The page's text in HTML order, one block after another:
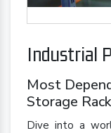
Industrial
Most
Storage
Dive into a